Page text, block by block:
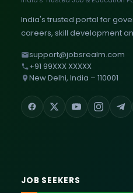
India's trusted portal for
careers, skill development
support@jobsrealm.com
+91 99XXX XXXXX
New Delhi, India – 110001
JOB SEEKERS